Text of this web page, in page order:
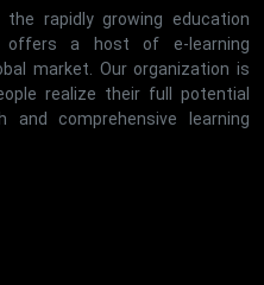
rapidly growing education
offers a host of e-learning
market. Our organization is
realize their full potential
and comprehensive learning